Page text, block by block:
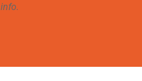
info.